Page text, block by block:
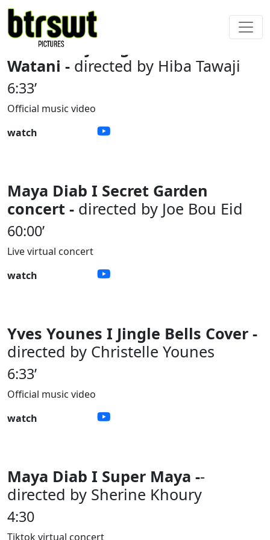
Hiba Tawaji I Bghannilak Ya
Watani - directed by Hiba Tawaji
6:33’
Official music video
watch
Maya Diab I Secret Garden
concert - directed by Joe Bou Eid
60:00’
Live virtual concert
watch
Yves Younes I Jingle Bells Cover -
directed by Christelle Younes
6:33’
Official music video
watch
Maya Diab I Super Maya --
directed by Sherine Khoury
4:30
Tiktok virtual concert